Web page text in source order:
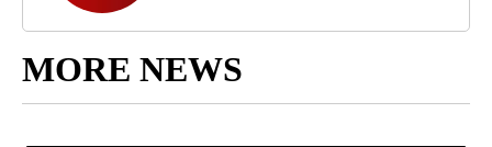
MORE NEWS